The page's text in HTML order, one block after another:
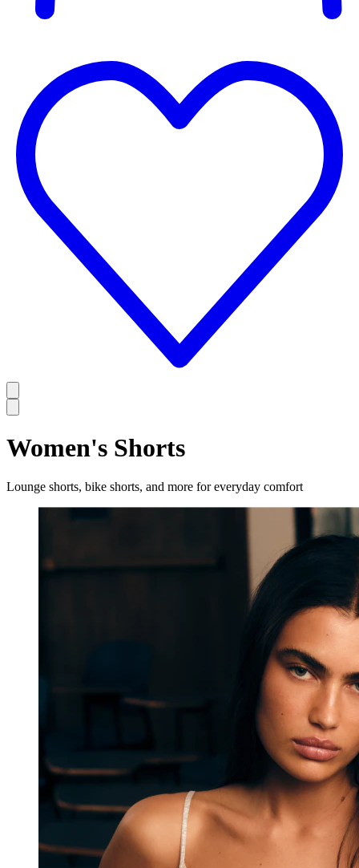
Women's Shorts
Lounge shorts, bike shorts, and more for everyday comfort